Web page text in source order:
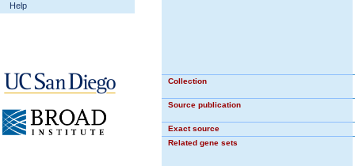
Help
Collection
Source publication
Exact source
Related gene sets